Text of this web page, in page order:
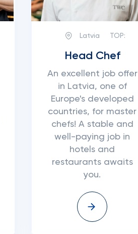
Latvia TOP:
Head Chef
An excellent job offer
in Latvia, one of
Europe's developed
countries, for master
chefs! A stable and
well-paying job in
hotels and
restaurants awaits
you.